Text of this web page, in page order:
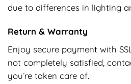
due to differences in lighting
Return & Warranty
Enjoy secure payment with
not completely satisfied,
you’re taken care of.